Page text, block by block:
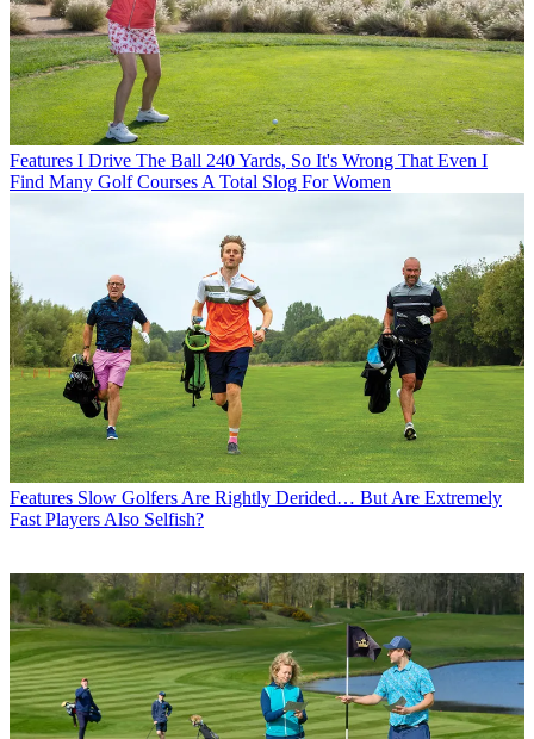
Features I Drive The Ball 240 Yards, So It's Wrong That Even I
Find Many Golf Courses A Total Slog For Women
Features Slow Golfers Are Rightly Derided… But Are Extremely
Fast Players Also Selfish?